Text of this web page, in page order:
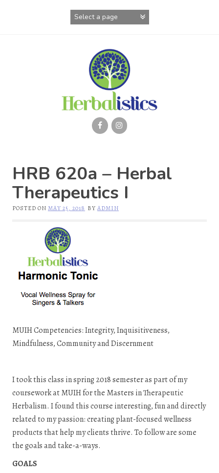
HRB 620a – Herbal
Therapeutics I
POSTED ON MAY 25, 2018 BY ADMIN
MUIH Competencies: Integrity, Inquisitiveness,
Mindfulness, Community and Discernment
I took this class in spring 2018 semester as part of my
coursework at MUIH for the Masters in Therapeutic
Herbalism. I found this course interesting, fun and directly
related to my passion: creating plant-focused wellness
products that help my clients thrive. To follow are some
the goals and take-a-ways.
GOALS